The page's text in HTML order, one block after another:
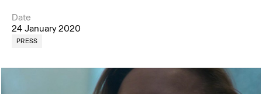
Date
24 January 2020
PRESS